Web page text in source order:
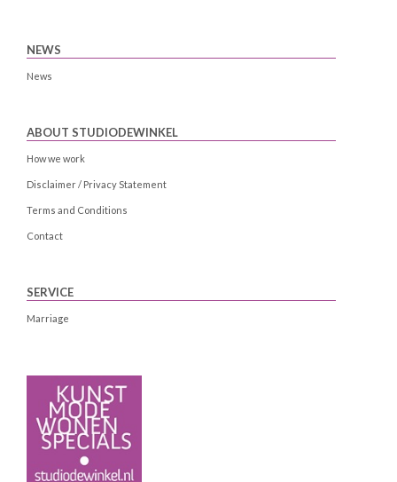
NEWS
News
ABOUT STUDIODEWINKEL
How we work
Disclaimer / Privacy Statement
Terms and Conditions
Contact
SERVICE
Marriage